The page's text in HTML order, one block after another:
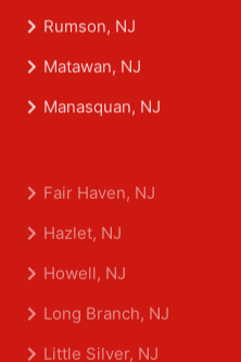
Millstone Township, NJ
Rumson, NJ
Matawan, NJ